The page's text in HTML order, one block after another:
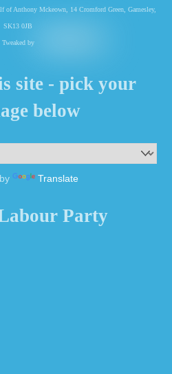
of Anthony Mckeown, 14 Cromford Green, Gamesley,
SK13 0JB
by
site - pick your
below
Translate
Party